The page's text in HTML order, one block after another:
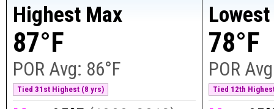
Highest Max
87°F
POR Avg: 86°F
Tied 31st Highest (8 yrs)
78°F
POR
Tied 12th